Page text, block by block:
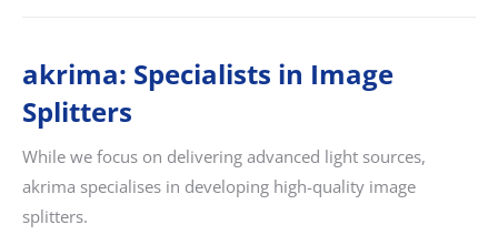
akrima: Specialists in Image
Splitters
While we focus on delivering advanced light sources,
akrima specialises in developing high-quality image
splitters.